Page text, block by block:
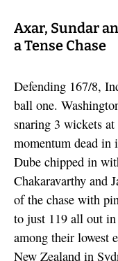
Axar, Sundar
a Tense Chase
Defending 167/8,
ball one.
snaring 3 wickets
momentum dead in
Dube chipped in
Chakaravarthy and
of the chase with
to just 119 all out
among their lowest
New Zealand in